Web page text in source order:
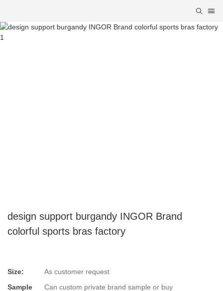
design support burgandy INGOR Brand
colorful sports bras factory
Size:
As customer request
Sample
Can custom private brand sample or buy